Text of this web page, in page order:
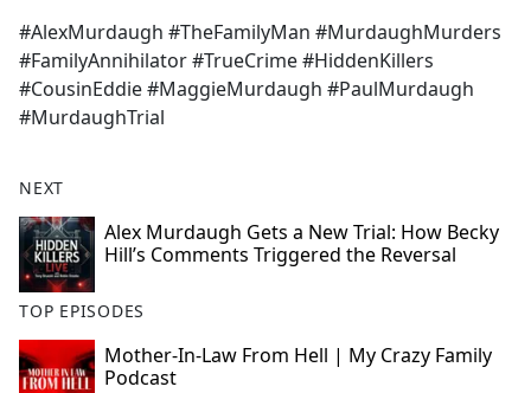
#AlexMurdaugh #TheFamilyMan #MurdaughMurders
#FamilyAnnihilator #TrueCrime #HiddenKillers
#CousinEddie #MaggieMurdaugh #PaulMurdaugh
#MurdaughTrial
NEXT
Alex Murdaugh Gets a New Trial: How Becky
Hill’s Comments Triggered the Reversal
TOP EPISODES
Mother-In-Law From Hell | My Crazy Family
Podcast